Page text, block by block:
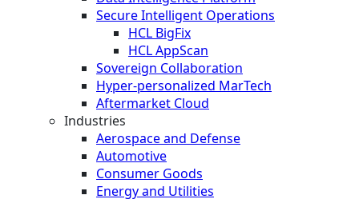
Secure Intelligent Operations
HCL BigFix
HCL AppScan
Sovereign Collaboration
Hyper-personalized MarTech
Aftermarket Cloud
Industries
Aerospace and Defense
Automotive
Consumer Goods
Energy and Utilities